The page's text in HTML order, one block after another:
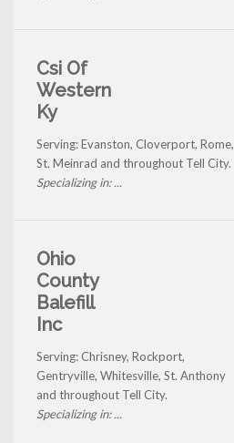
Csi Of
Western
Ky
Serving: Evanston, Cloverport, Rome,
St. Meinrad and throughout Tell City.
Specializing in: ...
Ohio
County
Balefill
Inc
Serving: Chrisney, Rockport,
Gentryville, Whitesville, St. Anthony
and throughout Tell City.
Specializing in: ...